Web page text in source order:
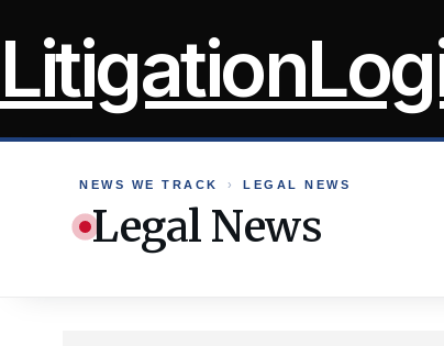
to
NEWS WE TRACK › LEGAL NEWS
Legal News